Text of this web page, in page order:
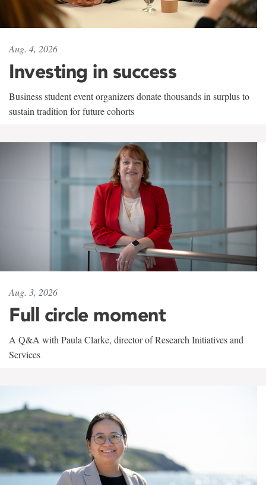
Aug. 4, 2026
Investing in success
Business student event organizers donate thousands in surplus to
sustain tradition for future cohorts
Aug. 3, 2026
Full circle moment
A Q&A with Paula Clarke, director of Research Initiatives and
Services